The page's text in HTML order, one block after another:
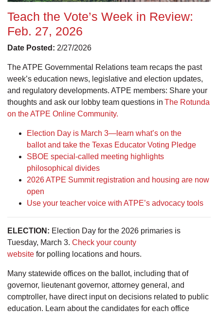
Teach the Vote’s Week in Review:
Feb. 27, 2026
Date Posted: 2/27/2026
The ATPE Governmental Relations team recaps the past
week’s education news, legislative and election updates,
and regulatory developments. ATPE members: Share your
thoughts and ask our lobby team questions in The Rotunda
on the ATPE Online Community.
Election Day is March 3—learn what’s on the
ballot and take the Texas Educator Voting Pledge
SBOE special-called meeting highlights
philosophical divides
2026 ATPE Summit registration and housing are now
open
Use your teacher voice with ATPE’s advocacy tools
ELECTION: Election Day for the 2026 primaries is
Tuesday, March 3. Check your county
website for polling locations and hours.
Many statewide offices on the ballot, including that of
governor, lieutenant governor, attorney general, and
comptroller, have direct input on decisions related to public
education. Learn about the candidates for each office